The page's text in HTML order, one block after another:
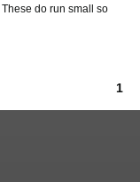
do run small so
1